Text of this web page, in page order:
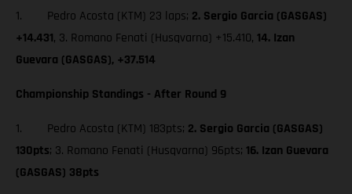
1. Pedro Acosta (KTM) 23 laps; 2. Sergio Garcia (GASGAS)
+14.431, 3. Romano Fenati (Husqvarna) +15.410, 14. Izan
Guevara (GASGAS), +37.514
Championship Standings - After Round 9
1. Pedro Acosta (KTM) 183pts; 2. Sergio Garcia (GASGAS)
130pts; 3. Romano Fenati (Husqvarna) 96pts; 16. Izan Guevara
(GASGAS) 38pts